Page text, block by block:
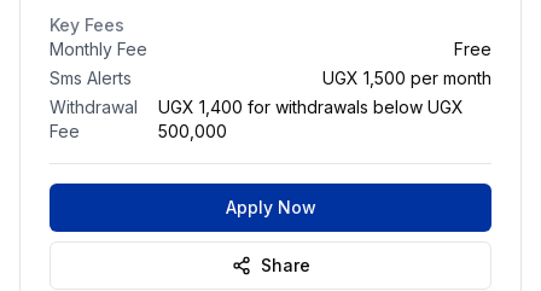
Key Fees
Monthly Fee
Free
Sms Alerts
UGX 1,500 per month
Withdrawal
Fee
UGX 1,400 for withdrawals below UGX
500,000
Apply Now
Share